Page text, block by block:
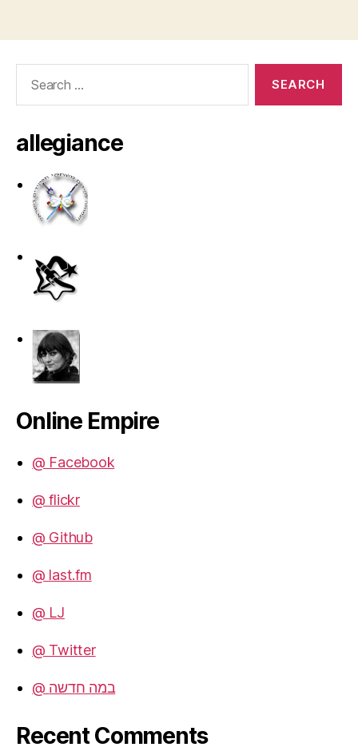
allegiance
Online Empire
@ Facebook
@ flickr
@ Github
@ last.fm
@ LJ
@ Twitter
@ במה חדשה
Recent Comments